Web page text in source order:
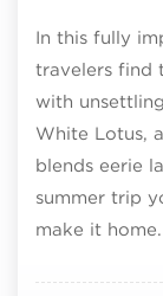
In this fully
travelers find
with
White Lotus,
blends eerie
summer trip
make it home.